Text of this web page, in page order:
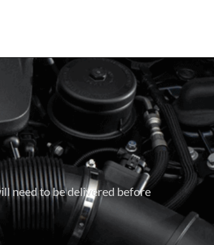
need to be delivered before